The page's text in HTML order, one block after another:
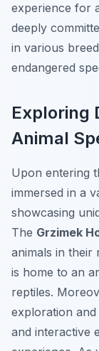
experience for
deeply
in various
endangered
Exploring
Animal
Upon entering
immersed in a
showcasing
The Grzimek
animals in their
is home to an
reptiles.
exploration
and interactive